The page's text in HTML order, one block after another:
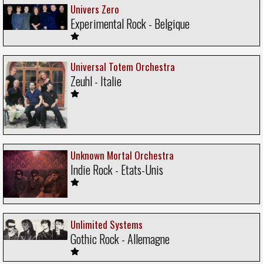
Univers Zero
Experimental Rock - Belgique
Universal Totem Orchestra
Zeuhl - Italie
Unknown Mortal Orchestra
Indie Rock - Etats-Unis
Unlimited Systems
Gothic Rock - Allemagne